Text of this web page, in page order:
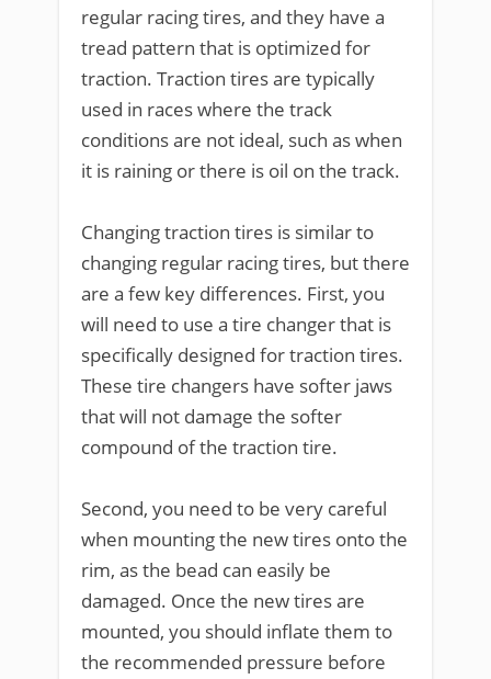
regular racing tires, and they have a
tread pattern that is optimized for
traction. Traction tires are typically
used in races where the track
conditions are not ideal, such as when
it is raining or there is oil on the track.
Changing traction tires is similar to
changing regular racing tires, but there
are a few key differences. First, you
will need to use a tire changer that is
specifically designed for traction tires.
These tire changers have softer jaws
that will not damage the softer
compound of the traction tire.
Second, you need to be very careful
when mounting the new tires onto the
rim, as the bead can easily be
damaged. Once the new tires are
mounted, you should inflate them to
the recommended pressure before